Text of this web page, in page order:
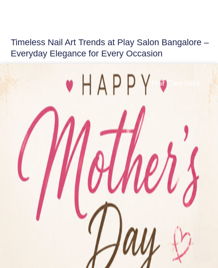
Timeless Nail Art Trends at Play Salon Bangalore –
Everyday Elegance for Every Occasion
Hair Care India